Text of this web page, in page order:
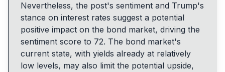
Nevertheless, the post's sentiment and Trump's
stance on interest rates suggest a potential
positive impact on the bond market, driving the
sentiment score to 72. The bond market's
current state, with yields already at relatively
low levels, may also limit the potential upside,